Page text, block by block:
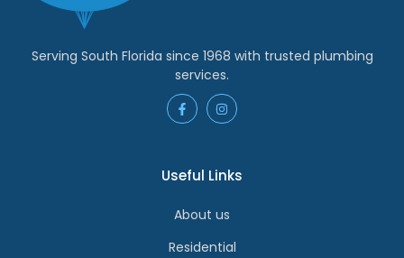
Serving South Florida since 1968 with trusted plumbing
services.
Useful Links
About us
Residential